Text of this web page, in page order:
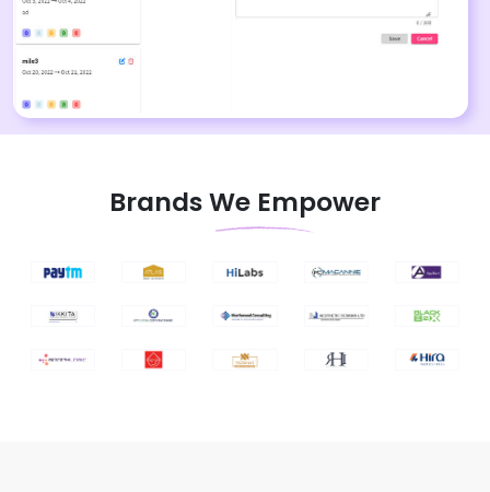
Brands We Empower